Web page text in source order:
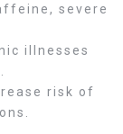
severe
illnesses
risk of